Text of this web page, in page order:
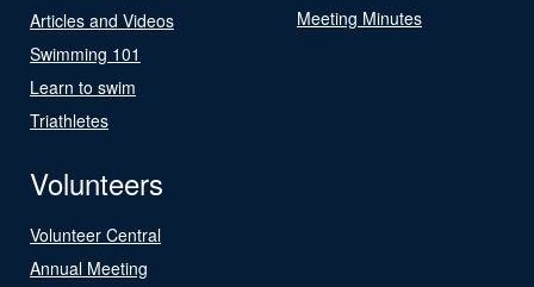
Articles and Videos
Swimming 101
Learn to swim
Triathletes
Meeting Minutes
Volunteers
Volunteer Central
Annual Meeting